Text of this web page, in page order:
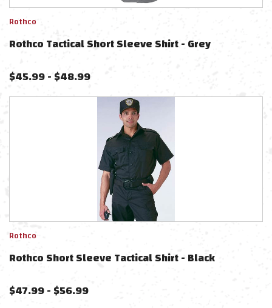
Rothco
Rothco Tactical Short Sleeve Shirt - Grey
$45.99-$48.99
Rothco
Rothco Short Sleeve Tactical Shirt - Black
$47.99-$56.99